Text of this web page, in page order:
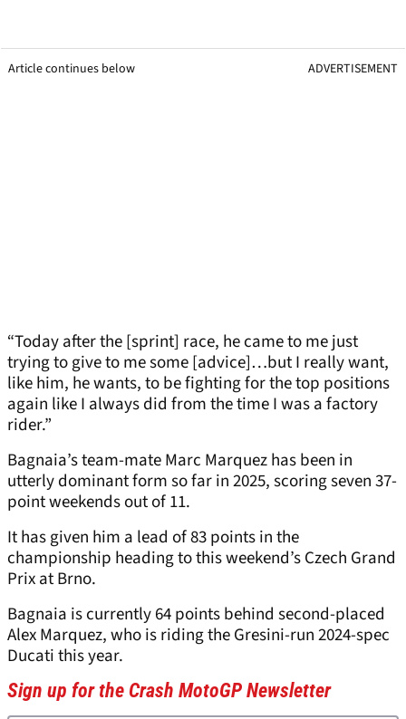
Article continues below ADVERTISEMENT
“Today after the [sprint] race, he came to me just
trying to give to me some [advice]…but I really want,
like him, he wants, to be fighting for the top positions
again like I always did from the time I was a factory
rider.”
Bagnaia’s team-mate Marc Marquez has been in
utterly dominant form so far in 2025, scoring seven 37-
point weekends out of 11.
It has given him a lead of 83 points in the
championship heading to this weekend’s Czech Grand
Prix at Brno.
Bagnaia is currently 64 points behind second-placed
Alex Marquez, who is riding the Gresini-run 2024-spec
Ducati this year.
Sign up for the Crash MotoGP Newsletter